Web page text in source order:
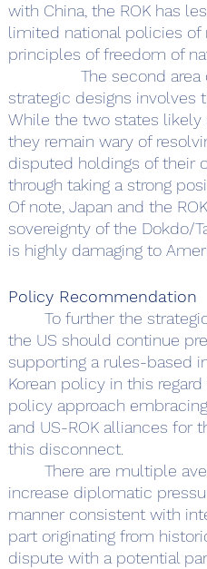
with China, the ROK has
limited national policies of
principles of freedom of
strategic designs involves
While the two states likely
they remain wary of
disputed holdings of their
through taking a strong
Of note, Japan and the
sovereignty of the Dokdo/
is highly damaging to
Policy Recommendation
the US should continue
supporting a rules-based
Korean policy in this
policy approach
and US-ROK alliances for
this disconnect.
increase diplomatic
manner consistent with
part originating from
dispute with a potential